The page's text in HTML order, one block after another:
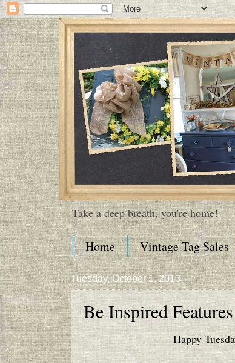
Take a deep breath, you're home!
Home Vintage Tag Sales
Tuesday, October 1, 2013
Be Inspired
Happy